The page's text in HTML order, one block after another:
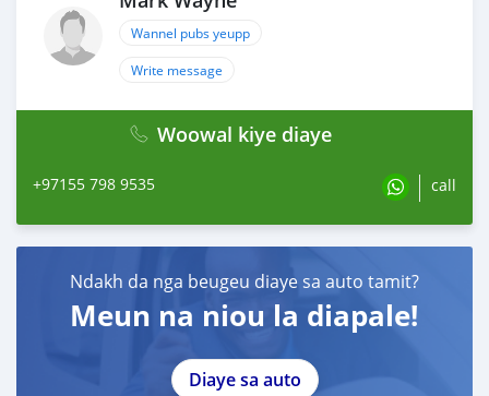
Wannel pubs yeupp
Write message
Woowal kiye diaye
+97155 798 9535 call
Ndakh da nga beugeu diaye sa auto tamit?
Meun na niou la diapale!
Diaye sa auto